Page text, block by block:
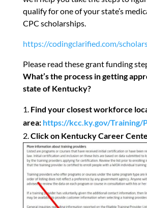
qualify for one of your state’s
CPC scholarships.
https://codingclarified.com/
Please read these grant funding
What’s the process in getting
state of Kentucky?
Find your closest workforce
area: https://kcc.ky.gov/Training/
Click on Kentucky Career